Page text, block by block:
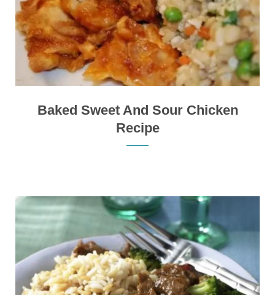
Baked Sweet And Sour Chicken
Recipe